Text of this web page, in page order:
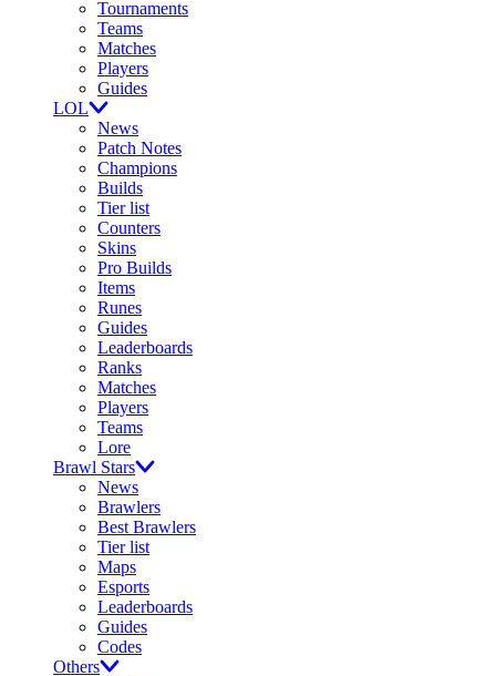
Tournaments
Teams
Matches
Players
Guides
LOL
News
Patch Notes
Champions
Builds
Tier list
Counters
Skins
Pro Builds
Items
Runes
Guides
Leaderboards
Ranks
Matches
Players
Teams
Lore
Brawl Stars
News
Brawlers
Best Brawlers
Tier list
Maps
Esports
Leaderboards
Guides
Codes
Others